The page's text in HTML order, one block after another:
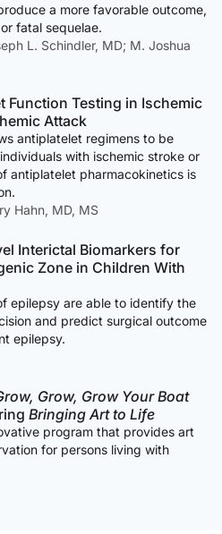
a more favorable outcome,
fatal sequelae.
L. Schindler, MD; M. Joshua
Function Testing in Ischemic
Attack
antiplatelet regimens to be
with ischemic stroke or
antiplatelet pharmacokinetics is
Hahn, MD, MS
Interictal Biomarkers for
Zone in Children With
epilepsy are able to identify the
and predict surgical outcome
epilepsy.
Grow, Grow Your Boat
Bringing Art to Life
program that provides art
for persons living with